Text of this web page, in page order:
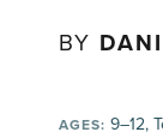
BY
AGES: 9–12,